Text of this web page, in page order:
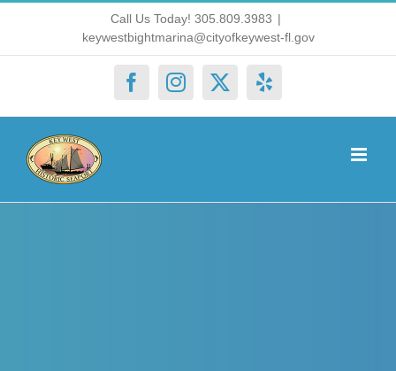
Call Us Today! 305.809.3983 |
keywestbightmarina@cityofkeywest-fl.gov
FacebookInstagram
X Yelp